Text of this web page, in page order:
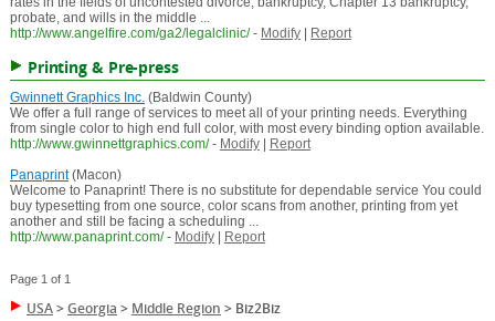
probate, and wills in the middle ...
http://www.angelfire.com/ga2/legalclinic/ - Modify| Report
Printing & Pre-press
Gwinnett Graphics Inc.(Baldwin County)
We offer a full range of services to meet all of your printing needs. Everything
from single color to high end full color, with most every binding option available.
http://www.gwinnettgraphics.com/ - Modify|
Report
Panaprint(Macon)
Welcome to Panaprint! There is no substitute for dependable service You could
buy typesetting from one source, color scans from another, printing from yet
another and still be facing a scheduling ...
http://www.panaprint.com/ - Modify| Report
Page 1 of 1
USA>Georgia > Middle Region > Biz2Biz